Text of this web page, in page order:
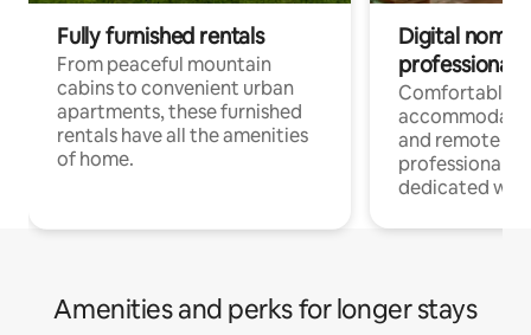
Fully furnished rentals
From peaceful mountain
cabins to convenient urban
apartments, these furnished
rentals have all the amenities
of home.
Digital
professionals
Comfortable
and remote
professionals
dedicated
Amenities and perks for longer stays